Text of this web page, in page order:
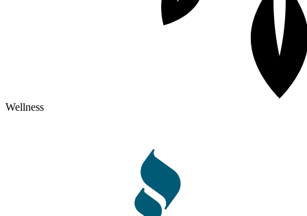
Wellness